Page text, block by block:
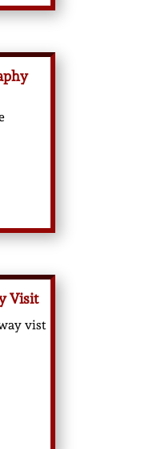
Visit
vist